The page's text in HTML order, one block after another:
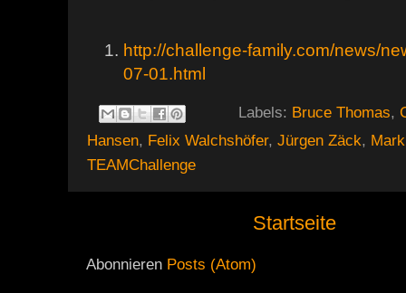
http://challenge-family.com/news/
07-01.html
Labels: Bruce Thomas,
Hansen, Felix Walchshöfer, Jürgen Zäck,
TEAMChallenge
Startseite
Abonnieren Posts (Atom)